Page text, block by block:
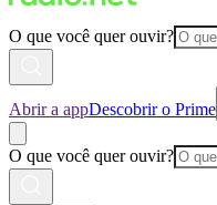
O que você quer ouvir?
Abrir a appDescobrir o Prime
O que você quer ouvir?